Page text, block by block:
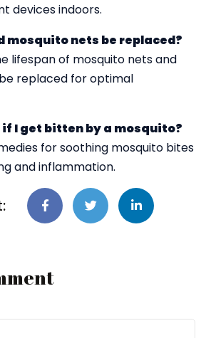
devices indoors.
mosquito nets be replaced?
lifespan of mosquito nets and
replaced for optimal
if I get bitten by a mosquito?
for soothing mosquito bites
and inflammation.